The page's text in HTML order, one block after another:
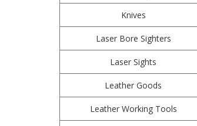
Knives
Laser Bore Sighters
Laser Sights
Leather Goods
Leather Working Tools